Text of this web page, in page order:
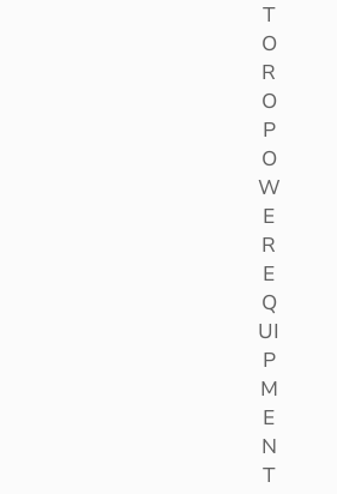
T
O
R
O
P
O
W
E
R
E
Q
UI
P
M
E
N
T